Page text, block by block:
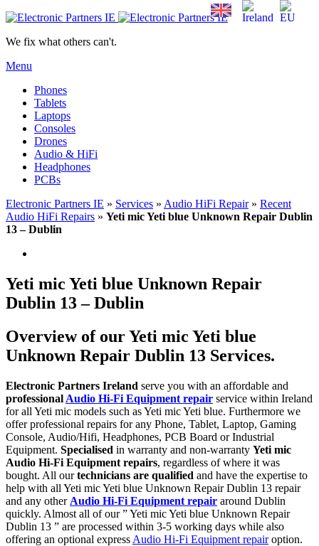
We fix what others can't.
Menu
Phones
Tablets
Laptops
Consoles
Drones
Audio & HiFi
Headphones
PCBs
Electronic Partners IE » Services » Audio HiFi Repair» Recent
Audio HiFi Repairs » Yeti mic Yeti blue Unknown Repair Dublin
13 – Dublin
Yeti mic Yeti blue Unknown Repair
Dublin 13 – Dublin
Overview of our Yeti mic Yeti blue
Unknown Repair Dublin 13 Services.
Electronic Partners Ireland serve you with an affordable and
professional Audio Hi-Fi Equipment repair service within Ireland
for all Yeti mic models such as Yeti mic Yeti blue. Furthermore we
offer professional repairs for any Phone, Tablet, Laptop, Gaming
Console, Audio/Hifi, Headphones, PCB Board or Industrial
Equipment. Specialised in warranty and non-warranty Yeti mic
Audio Hi-Fi Equipment repairs, regardless of where it was
bought. All ourtechnicians are qualified and have the expertise to
help with all Yeti mic Yeti blue Unknown Repair Dublin 13 repair
and any other Audio Hi-Fi Equipment repair around Dublin
quickly. Almost all of our ” Yeti mic Yeti blue Unknown Repair
Dublin 13 ” are processed within 3-5 working days while also
offering an optional express Audio Hi-Fi Equipment repairoption.